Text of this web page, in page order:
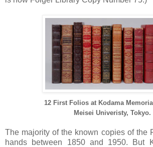
12 First Folios at Kodama
Meisei Univeristy, Tokyo.
The majority of the known copies of the
hands between 1850 and 1950. But